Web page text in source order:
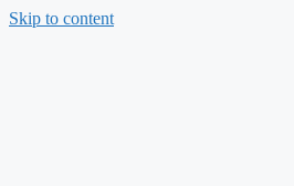
Skip to content